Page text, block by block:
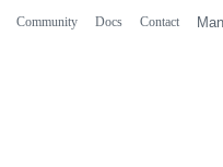
Community Docs Contact